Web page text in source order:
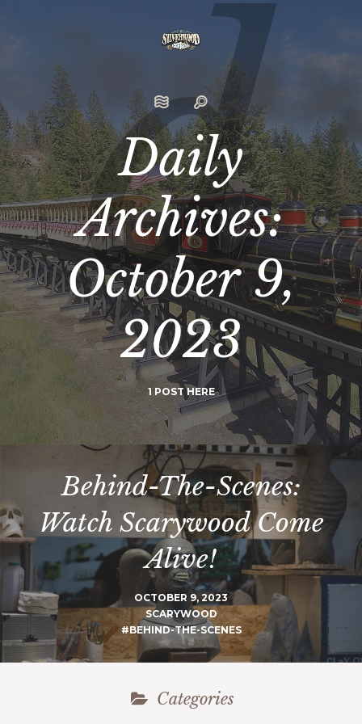
Daily
Archives:
October 9,
2023
1 POST HERE
Behind-The-Scenes:
Watch Scarywood Come
Alive!
OCTOBER 9, 2023
SCARYWOOD
#BEHIND-THE-SCENES
Categories